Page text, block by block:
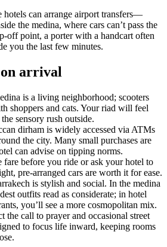
hotels can arrange airport transfers—
the medina, where cars can’t pass the
off point, a porter with a handcart often
you the last few minutes.
arrival
is a living neighborhood; scooters
shoppers and cats. Your riad will feel
sensory rush outside.
dirham is widely accessed via ATMs
the city. Many small purchases are
can advise on tipping norms.
fare before you ride or ask your hotel to
pre-arranged cars are worth it for ease.
is stylish and social. In the medina
outfits read as considerate; in hotel
you’ll see a more cosmopolitan mix.
the call to prayer and occasional street
to focus life inward, keeping rooms